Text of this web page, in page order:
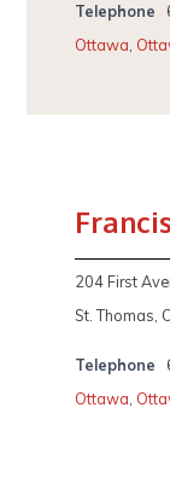
Telephone
Ottawa,
204 First
St. Thomas,
Telephone
Ottawa,